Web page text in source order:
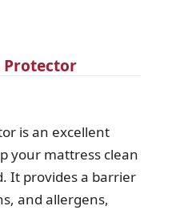
Protector
is an excellent
your mattress clean
It provides a barrier
and allergens,